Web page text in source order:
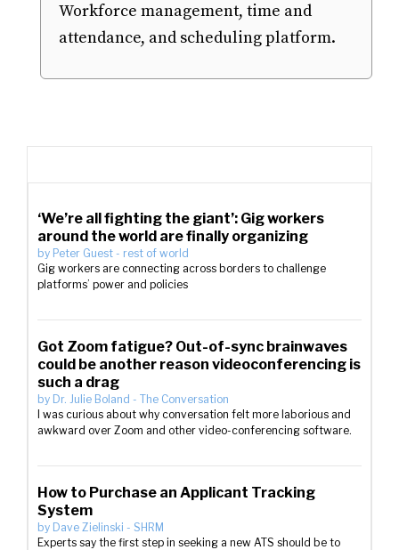
Workforce management, time and
attendance, and scheduling platform.
‘We’re all fighting the giant’: Gig workers
around the world are finally organizing
by Peter Guest - rest of world
Gig workers are connecting across borders to challenge
platforms’ power and policies
Got Zoom fatigue? Out-of-sync brainwaves
could be another reason videoconferencing is
such a drag
by Dr. Julie Boland - The Conversation
I was curious about why conversation felt more laborious and
awkward over Zoom and other video-conferencing software.
How to Purchase an Applicant Tracking
System
by Dave Zielinski - SHRM
Experts say the first step in seeking a new ATS should be to